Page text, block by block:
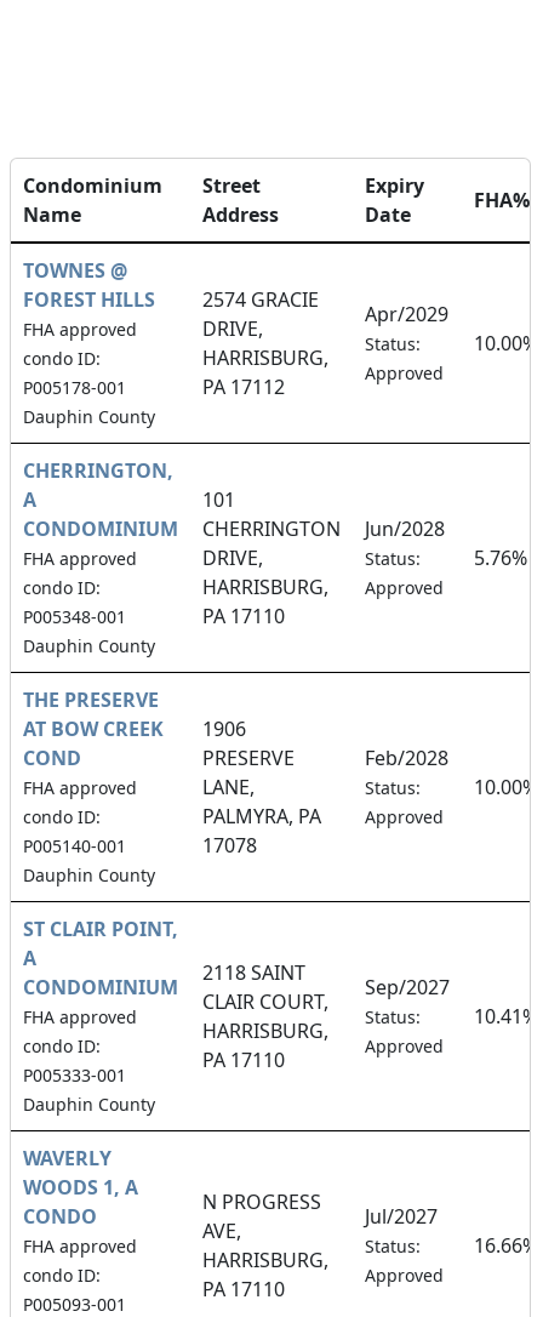
Condominium
Name
Street
Address
Expiry
Date
FHA%
TOWNES @
FOREST HILLS
FHA approved
condo ID:
P005178-001
Dauphin County
2574 GRACIE
DRIVE,
HARRISBURG,
PA 17112
Apr/2029
Status:
Approved
10.00%
CHERRINGTON,
A
CONDOMINIUM
FHA approved
condo ID:
P005348-001
Dauphin County
101
CHERRINGTON
DRIVE,
HARRISBURG,
PA 17110
Jun/2028
Status:
Approved
5.76%
THE PRESERVE
AT BOW CREEK
COND
FHA approved
condo ID:
P005140-001
Dauphin County
1906
PRESERVE
LANE,
PALMYRA, PA
17078
Feb/2028
Status:
Approved
10.00%
ST CLAIR POINT,
A
CONDOMINIUM
FHA approved
condo ID:
P005333-001
Dauphin County
2118 SAINT
CLAIR COURT,
HARRISBURG,
PA 17110
Sep/2027
Status:
Approved
10.41%
WAVERLY
WOODS 1, A
CONDO
FHA approved
condo ID:
P005093-001
N PROGRESS
AVE,
HARRISBURG,
PA 17110
Jul/2027
Status:
Approved
16.66%